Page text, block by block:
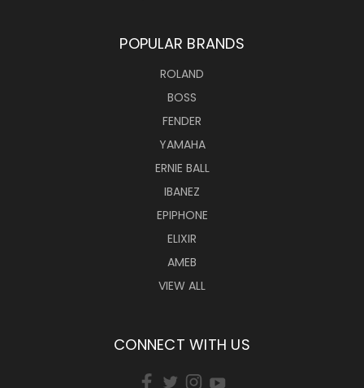
POPULAR BRANDS
ROLAND
BOSS
FENDER
YAMAHA
ERNIE BALL
IBANEZ
EPIPHONE
ELIXIR
AMEB
VIEW ALL
CONNECT WITH US